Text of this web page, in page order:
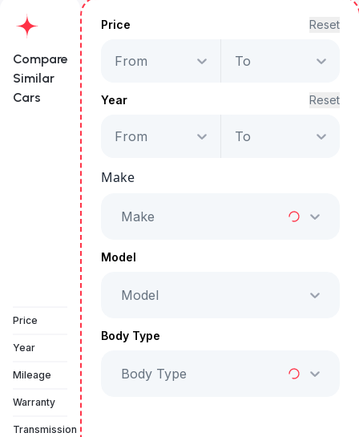
Compare
Similar
Cars
Price
Year
Mileage
Warranty
Transmission
AED 2,194
Price Reset
From To
Year Reset
From To
Make
Make
Model
Model
Body Type
Body Type